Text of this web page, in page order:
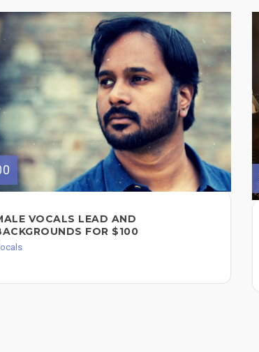
VOCALS LEAD AND
FOR $100